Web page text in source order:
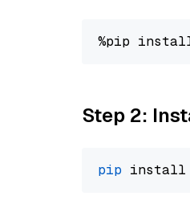
%pip
Step 2:
pip install